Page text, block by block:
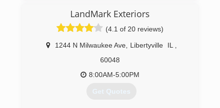
and Pulse Exterior was born. Now I get to
manage my company in a way that follows rules
and procedures the way its design by the
manufacturer. I refuse to take any shortcuts or
use materials that are not top quality.
LandMark Exteriors
(4.1 of 20 reviews)
1244 N Milwaukee Ave, Libertyville IL
60048
8:00AM-5:00PM
Get Quotes